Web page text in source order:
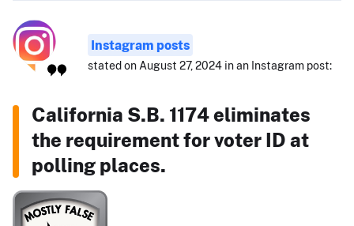
Instagram posts
stated on August 27, 2024 in an Instagram post:
California S.B. 1174 eliminates
the requirement for voter ID at
polling places.